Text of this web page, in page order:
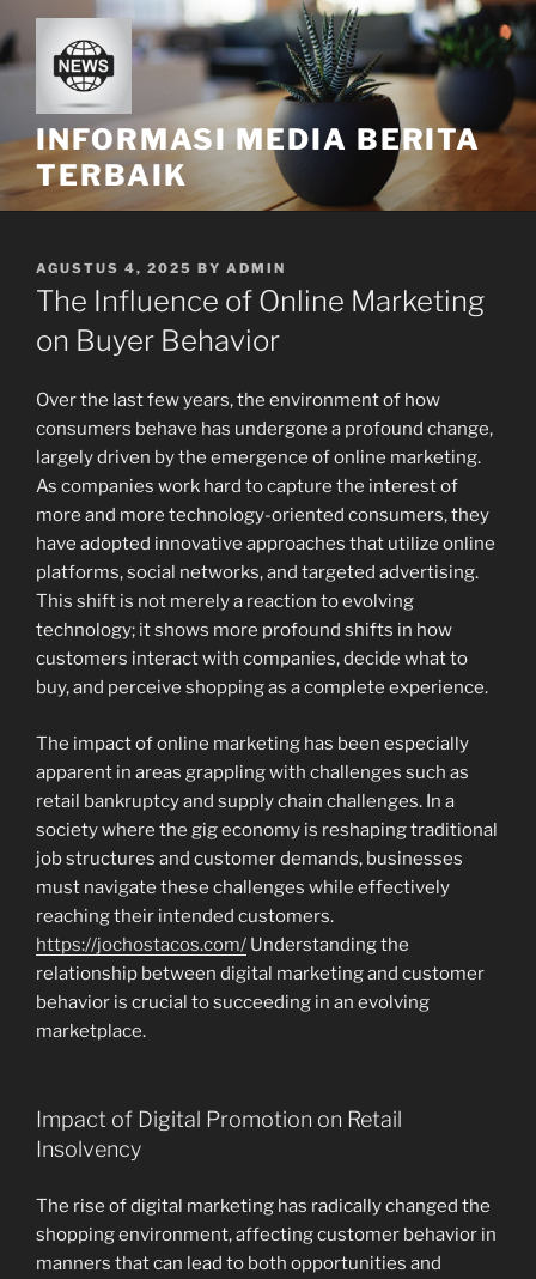
to
content
INFORMASI MEDIA BERITA
TERBAIK
POSTED
ON
AGUSTUS 4, 2025 BY ADMIN
The Influence of Online Marketing
on Buyer Behavior
Over the last few years, the environment of how
consumers behave has undergone a profound change,
largely driven by the emergence of online marketing.
As companies work hard to capture the interest of
more and more technology-oriented consumers, they
have adopted innovative approaches that utilize online
platforms, social networks, and targeted advertising.
This shift is not merely a reaction to evolving
technology; it shows more profound shifts in how
customers interact with companies, decide what to
buy, and perceive shopping as a complete experience.
The impact of online marketing has been especially
apparent in areas grappling with challenges such as
retail bankruptcy and supply chain challenges. In a
society where the gig economy is reshaping traditional
job structures and customer demands, businesses
must navigate these challenges while effectively
reaching their intended customers.
https://jochostacos.com/ Understanding the
relationship between digital marketing and customer
behavior is crucial to succeeding in an evolving
marketplace.
Impact of Digital Promotion on Retail
Insolvency
The rise of digital marketing has radically changed the
shopping environment, affecting customer behavior in
manners that can lead to both opportunities and